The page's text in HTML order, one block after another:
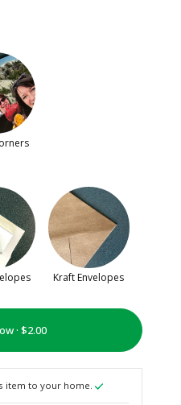
Kraft Envelopes
Design Now ·
item to your home.